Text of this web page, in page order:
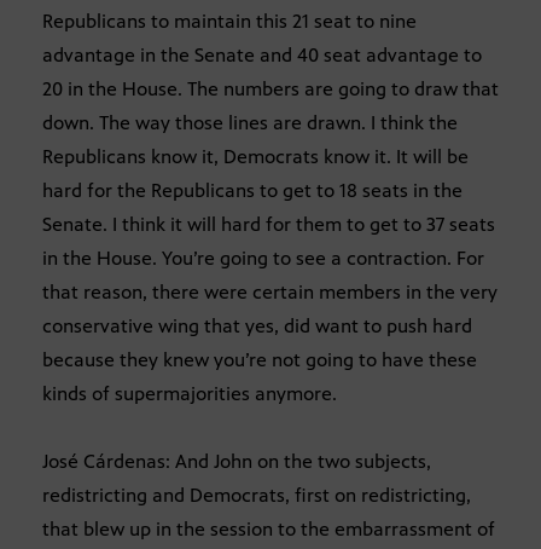
Republicans to maintain this 21 seat to nine
advantage in the Senate and 40 seat advantage to
20 in the House. The numbers are going to draw that
down. The way those lines are drawn. I think the
Republicans know it, Democrats know it. It will be
hard for the Republicans to get to 18 seats in the
Senate. I think it will hard for them to get to 37 seats
in the House. You’re going to see a contraction. For
that reason, there were certain members in the very
conservative wing that yes, did want to push hard
because they knew you’re not going to have these
kinds of supermajorities anymore.
José Cárdenas: And John on the two subjects,
redistricting and Democrats, first on redistricting,
that blew up in the session to the embarrassment of